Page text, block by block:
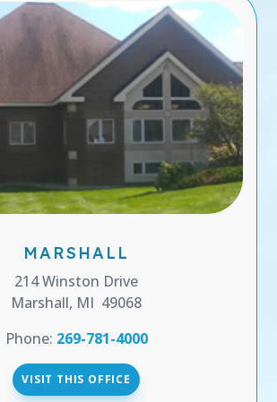
MARSHALL
214 Winston Drive
Marshall, MI 49068
Phone: 269-781-4000
VISIT THIS OFFICE